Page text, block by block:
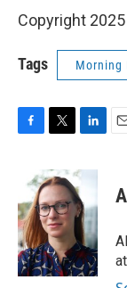
Copyright 2025
Tags Morning
b
o
o
k
i
t
t
e
r
n
k
e
d
I
n